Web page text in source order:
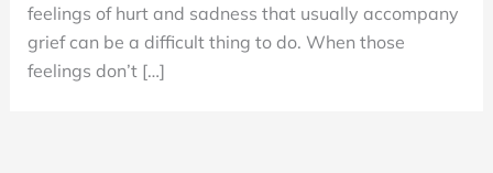
feelings of hurt and sadness that usually accompany
grief can be a difficult thing to do. When those
feelings don’t […]